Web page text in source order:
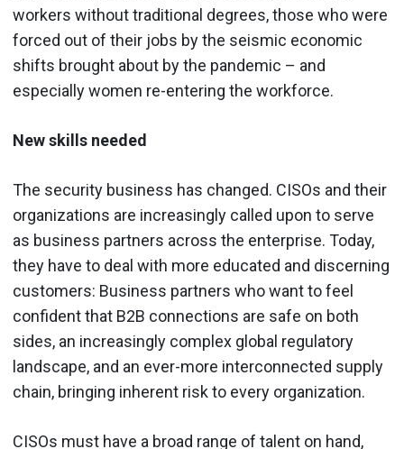
workers without traditional degrees, those who were
forced out of their jobs by the seismic economic
shifts brought about by the pandemic – and
especially women re-entering the workforce.
New skills needed
The security business has changed. CISOs and their
organizations are increasingly called upon to serve
as business partners across the enterprise. Today,
they have to deal with more educated and discerning
customers: Business partners who want to feel
confident that B2B connections are safe on both
sides, an increasingly complex global regulatory
landscape, and an ever-more interconnected supply
chain, bringing inherent risk to every organization.
CISOs must have a broad range of talent on hand,